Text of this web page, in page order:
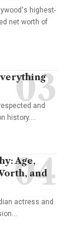
highest-
net worth of
and
history.…
Age,
and
actress and